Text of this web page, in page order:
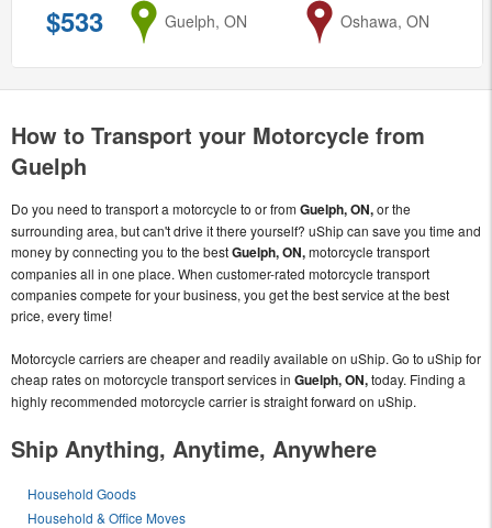
$533 from
Guelph, ON to
Oshawa, ON
How to Transport your Motorcycle from
Guelph
Do you need to transport a motorcycle to or fromGuelph, ON,or the
surrounding area, but can't drive it there yourself? uShip can save you time and
money by connecting you to the bestGuelph, ON,motorcycle transport
companies all in one place. When customer-rated motorcycle transport
companies compete for your business, you get the best service at the best
price, every time!
Motorcycle carriers are cheaper and readily available on uShip. Go to uShip for
cheap rates on motorcycle transport services in Guelph, ON,today. Finding a
highly recommended motorcycle carrier is straight forward on uShip.
Ship Anything, Anytime, Anywhere
Household Goods
Household & Office Moves